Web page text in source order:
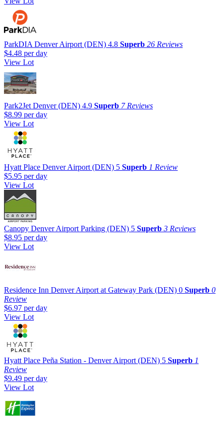
ParkDIA Denver Airport (DEN) 4.8 Superb 26 Reviews
$4.48 per day
View Lot
Park2Jet Denver (DEN) 4.9 Superb 7 Reviews
$8.99 per day
View Lot
Hyatt Place Denver Airport (DEN) 5 Superb 1 Review
$5.95 per day
View Lot
Canopy Denver Airport Parking (DEN) 5 Superb 3 Reviews
$8.95 per day
View Lot
Residence Inn Denver Airport at Gateway Park (DEN) 0 Superb 0
Review
$6.97 per day
View Lot
Hyatt Place Peña Station - Denver Airport (DEN) 5 Superb 1
Review
$9.49 per day
View Lot